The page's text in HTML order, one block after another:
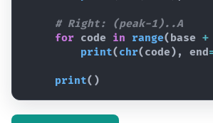
# Right: (peak-1)..A
for code in range( base +
print( chr( code ) , end
print( )